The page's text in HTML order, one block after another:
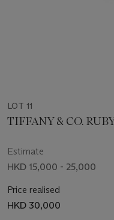
LOT 11
TIFFANY & CO.
Estimate
HKD 15,000 - 25,000
Price realised
HKD 30,000